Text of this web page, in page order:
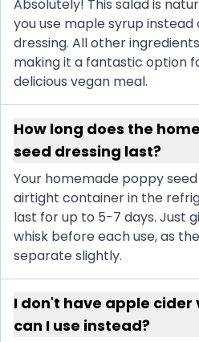
Absolutely! This salad is
you use maple syrup
dressing. All other
making it a fantastic option
delicious vegan meal.
How long does the
seed dressing last?
Your homemade poppy
airtight container in the
last for up to 5-7 days. Just
whisk before each use, as
separate slightly.
I don't have apple cider
can I use instead?